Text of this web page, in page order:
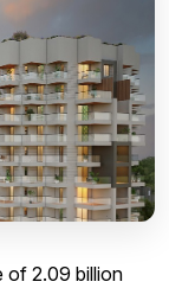
₹2.09 billion